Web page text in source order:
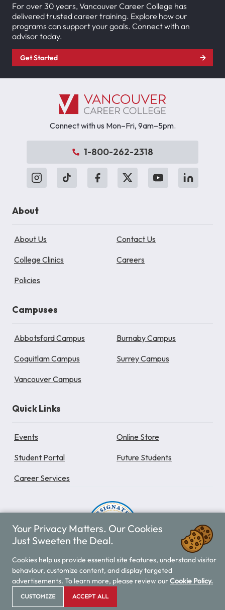
For over 30 years, Vancouver Career College has
delivered trusted career training. Explore how our
programs can support your goals. Connect with an
advisor today.
Get Started
Connect with us Mon–Fri, 9am–5pm.
1-800-262-2318
About
About Us Contact Us
College Clinics Careers
Policies
Campuses
Abbotsford Campus Burnaby Campus
Coquitlam Campus Surrey Campus
Vancouver Campus
Quick Links
Events Online Store
Student Portal Future Students
Career Services
Provincial Designation
Vancouver Career College is designated by the Private
Training Institutions Regulatory Unit (PTIRU) of BC. All
Your Privacy Matters. Our Cookies
Just Sweeten the Deal.
Cookies help us provide essential site features, understand visitor
behaviour, customize content, and display targeted
advertisements. To learn more, please review ourCookie Policy.
CUSTOMIZE ACCEPT ALL